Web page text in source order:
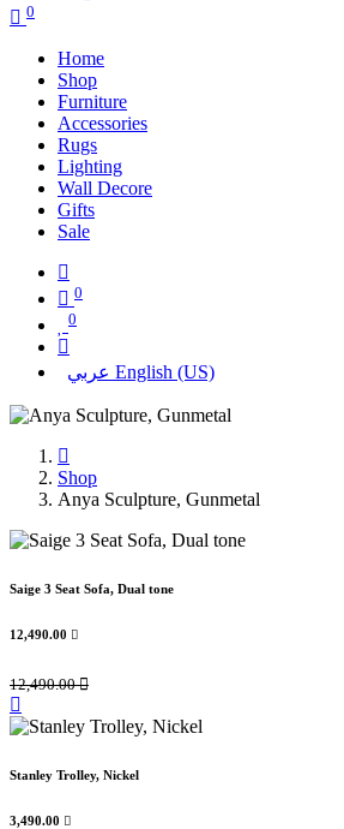
0
Home
Shop
Furniture
Accessories
Rugs
Lighting
Wall Decore
Gifts
Sale
0
0
عربي English (US)
Shop
Anya Sculpture, Gunmetal
Saige 3 Seat Sofa, Dual tone
12,490.00 
12,490.00
Stanley Trolley, Nickel
3,490.00 